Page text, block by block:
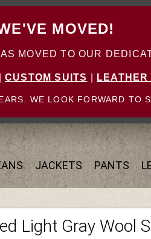
MOVED!
MOVED TO OUR
CUSTOM SUITS
WE LOOK FORWARD TO
JACKETS PANTS
Light Gray Wool